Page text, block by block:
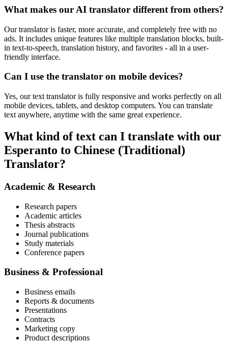
What makes our AI translator different from others?
Our translator is faster, more accurate, and completely free with no
ads. It includes unique features like multiple translation blocks, built-
in text-to-speech, translation history, and favorites - all in a user-
friendly interface.
Can I use the translator on mobile devices?
Yes, our text translator is fully responsive and works perfectly on all
mobile devices, tablets, and desktop computers. You can translate
text anywhere, anytime with the same great experience.
What kind of text can I translate with our
Esperanto to Chinese (Traditional)
Translator?
Academic & Research
Research papers
Academic articles
Thesis abstracts
Journal publications
Study materials
Conference papers
Business & Professional
Business emails
Reports & documents
Presentations
Contracts
Marketing copy
Product descriptions